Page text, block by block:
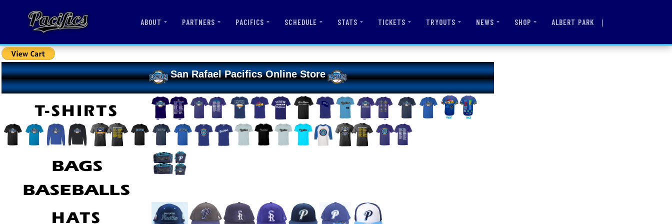
ABOUT PARTNERS PACIFICS SCHEDULE STATS TICKETS TRYOUTS NEWS SHOP ALBERT PARK |
San Rafael Pacifics Online Store